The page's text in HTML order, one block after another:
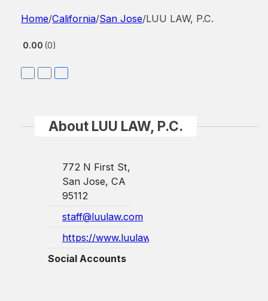
Home/California/San Jose/LUU LAW, P.C.
0.00 0
About LUU LAW, P.C.
772 N First St,
San Jose, CA
95112
staff@luulaw.com
https://www.luulaw.com/
Social Accounts